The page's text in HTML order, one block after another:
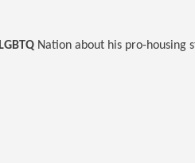
LGBTQ Nation about his pro-housing